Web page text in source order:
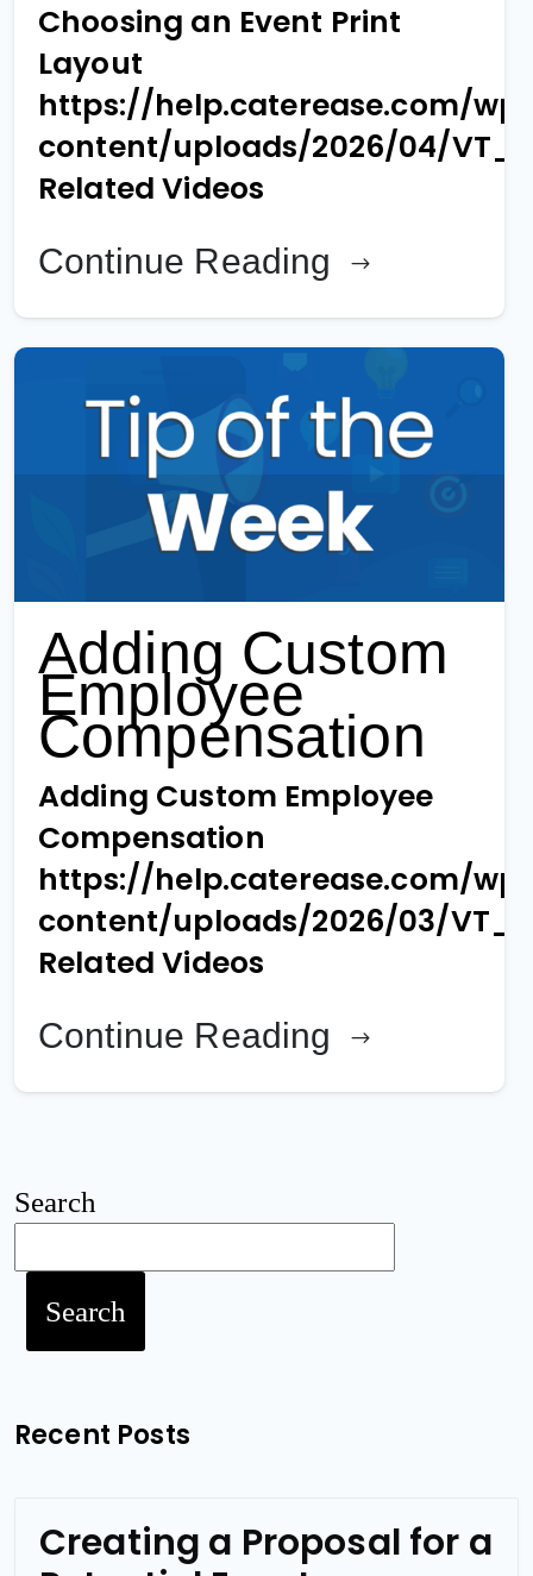
Choosing an Event Print
Layout
https://help.caterease.com/
content/uploads/2026/04/
Related Videos
Continue Reading
Adding Custom
Employee
Compensation
Adding Custom Employee
Compensation
https://help.caterease.com/
content/uploads/2026/03/
Related Videos
Continue Reading
Search
Search
Recent Posts
Creating a Proposal for a